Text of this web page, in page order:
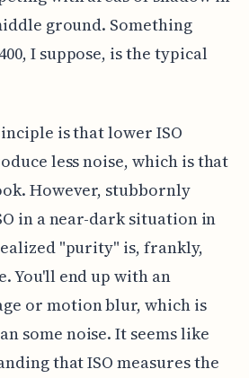
ground. Something
I suppose, is the typical
is that lower ISO
less noise, which is that
However, stubbornly
in a near-dark situation in
"purity" is, frankly,
You'll end up with an
or motion blur, which is
some noise. It seems like
that ISO measures the